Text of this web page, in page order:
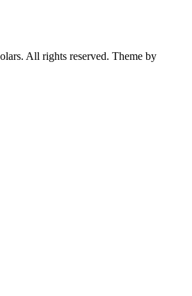
All rights reserved. Theme by